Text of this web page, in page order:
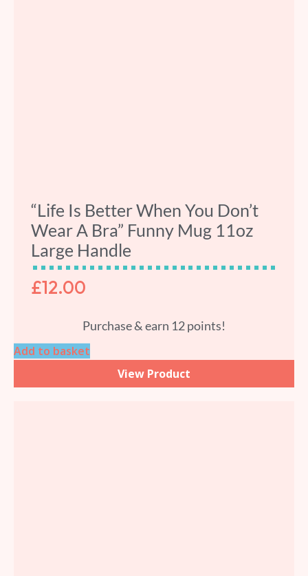
“Life Is Better When You Don’t
Wear A Bra” Funny Mug 11oz
Large Handle
£12.00
Purchase & earn 12 points!
Add to basket
View Product